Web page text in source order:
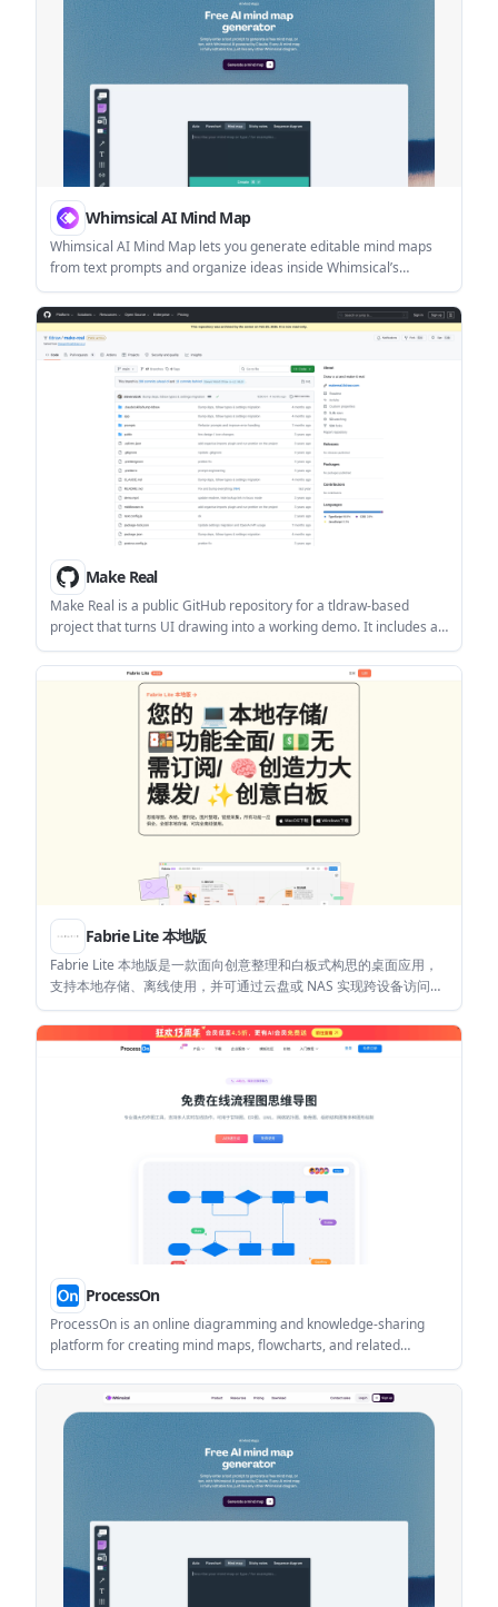
Whimsical AI Mind Map
Whimsical AI Mind Map lets you generate editable mind maps
from text prompts and organize ideas inside Whimsical’s
broader diagramming workspace. It also includes a desktop
MCP for local AI agent workflows with tools like Claude, Cursor,
and Codex.
Make Real
Make Real is a public GitHub repository for a tldraw-based
project that turns UI drawing into a working demo. It includes a
live demo link, starter-repo guidance, and prompt assets for
adapting the project.
Fabrie Lite 本地版
Fabrie Lite 本地版是一款面向创意整理和白板式构思的桌面应用，
支持本地存储、离线使用，并可通过云盘或 NAS 实现跨设备访问。
它适合需要把灵感、素材和结构放在同一工作区的人。
ProcessOn
ProcessOn is an online diagramming and knowledge-sharing
platform for creating mind maps, flowcharts, and related
structured visuals. It supports AI-assisted generation, real-time
collaboration, and team-oriented document workflows.